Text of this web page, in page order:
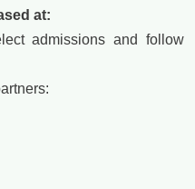
at:
admissions and follow